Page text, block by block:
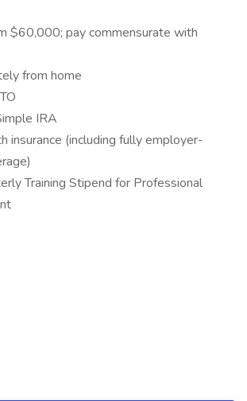
$60,000; pay commensurate with
from home
IRA
insurance (including fully employer-
Training Stipend for Professional